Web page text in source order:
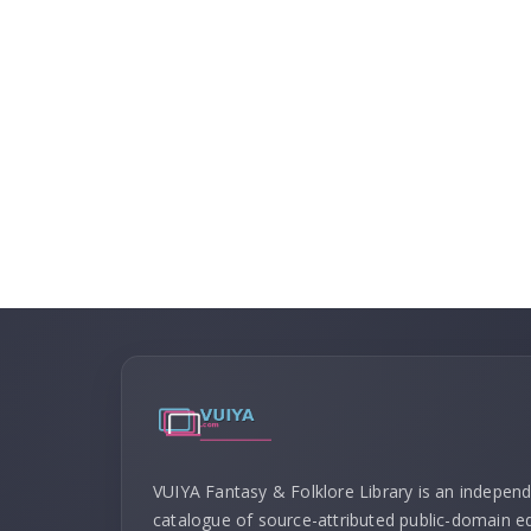
VUIYA Fantasy & Folklore Library is an
catalogue of source-attributed public-domain